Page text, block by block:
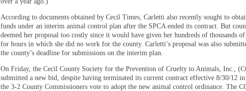
According to documents obtained by Cecil Times, Carletti also recently sought to
funds under an interim animal control plan after the SPCA ended its contract. But
deemed her proposal too costly since it would have given her hundreds of thousands
for hours in which she did no work for the county. Carletti’s proposal was also
the county’s deadline for submissions on the interim plan.
On Friday, the Cecil County Society for the Prevention of Cruelty to Animals, Inc.,
submitted a new bid, despite having terminated its current contract effective 8/30/12 in
the 3-2 County Commissioners vote to adopt the new animal control ordinance. The